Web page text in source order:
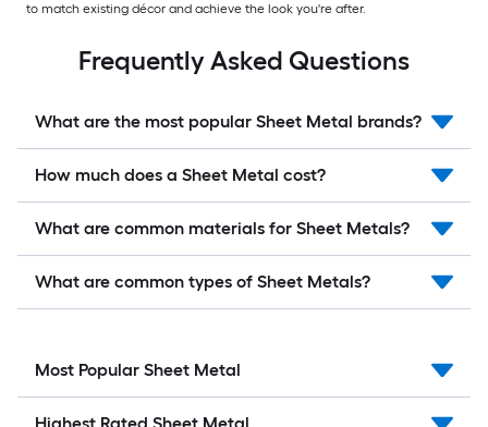
to match existing décor and achieve the look you're after.
Frequently Asked Questions
What are the most popular Sheet Metal brands?
How much does a Sheet Metal cost?
What are common materials for Sheet Metals?
What are common types of Sheet Metals?
Most Popular Sheet Metal